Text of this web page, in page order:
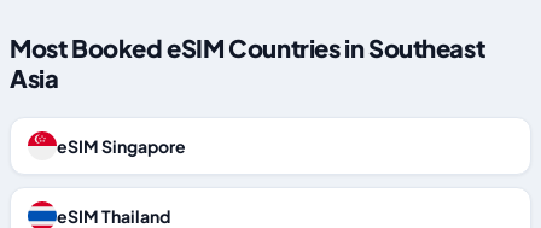
Most Booked eSIM Countries in Southeast
Asia
eSIM Singapore
eSIM Thailand